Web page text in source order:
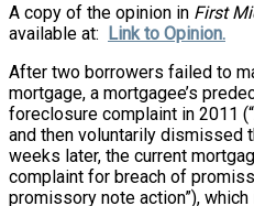
A copy of the opinion in First
available at: Link to Opinion.
After two borrowers failed to
mortgage, a mortgagee’s
foreclosure complaint in 2011
and then voluntarily dismissed
weeks later, the current
complaint for breach of
promissory note action”),